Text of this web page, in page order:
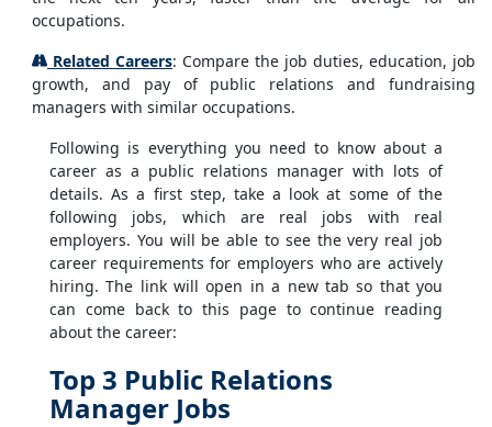
occupations.
Related Careers: Compare the job duties, education, job
growth, and pay of public relations and fundraising
managers with similar occupations.
Following is everything you need to know about a
career as a public relations manager with lots of
details. As a first step, take a look at some of the
following jobs, which are real jobs with real
employers. You will be able to see the very real job
career requirements for employers who are actively
hiring. The link will open in a new tab so that you
can come back to this page to continue reading
about the career:
Top 3 Public Relations
Manager Jobs